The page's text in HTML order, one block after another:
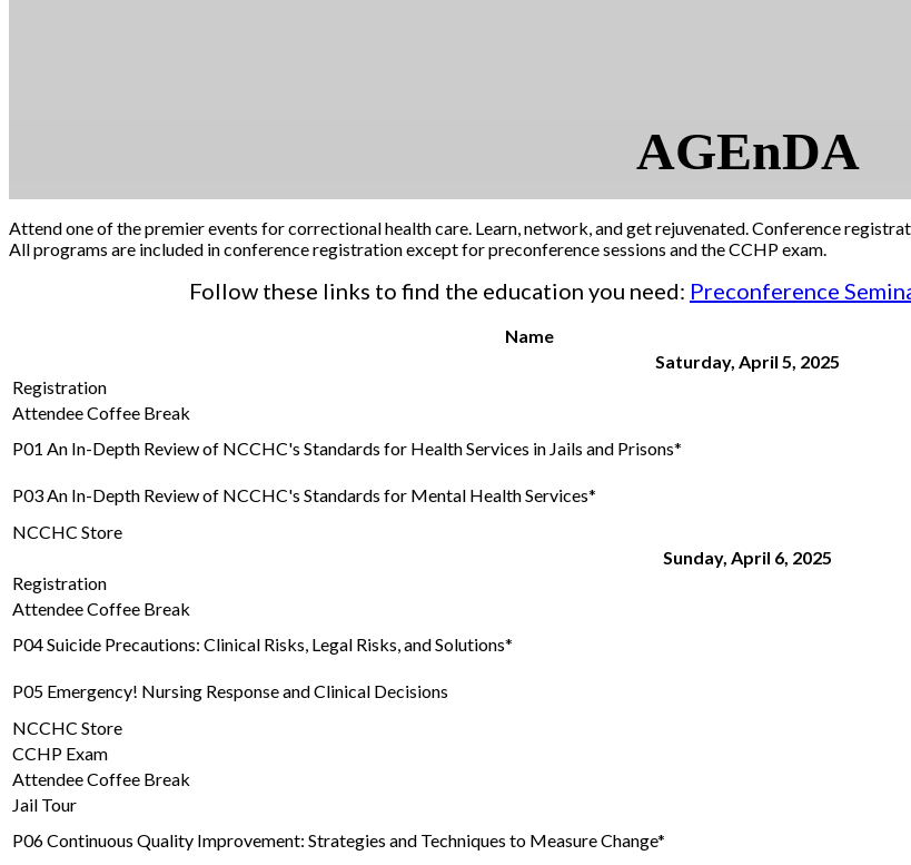
AGEnDA
Attend one of the premier events for correctional health care. Learn, network, and get rejuvenated. Conference
All programs are included in conference registration except for preconference sessions and the CCHP exam.
Follow these links to find the education you need: Preconference
Name
Saturday, April 5, 2025
Registration
Attendee Coffee Break
P01 An In-Depth Review of NCCHC's Standards for Health Services in Jails and Prisons*
P03 An In-Depth Review of NCCHC's Standards for Mental Health Services*
NCCHC Store
Sunday, April 6, 2025
Registration
Attendee Coffee Break
P04 Suicide Precautions: Clinical Risks, Legal Risks, and Solutions*
P05 Emergency! Nursing Response and Clinical Decisions
NCCHC Store
CCHP Exam
Attendee Coffee Break
Jail Tour
P06 Continuous Quality Improvement: Strategies and Techniques to Measure Change*